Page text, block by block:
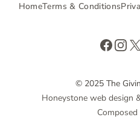
HomeTerms & Conditions
Facebook
X
© 2025 The
Honeystone web design